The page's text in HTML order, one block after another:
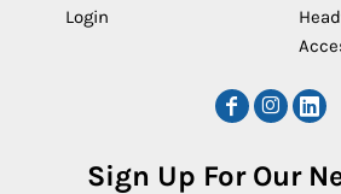
Login
Sign Up For Our